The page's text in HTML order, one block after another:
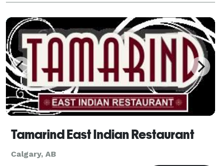
experience, combined with a creative approach to
presen
Tamarind East Indian Restaurant
Calgary, AB